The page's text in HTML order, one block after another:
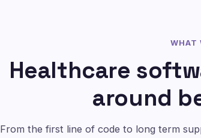
WHAT
Healthcare
around
From the first line of code to long term